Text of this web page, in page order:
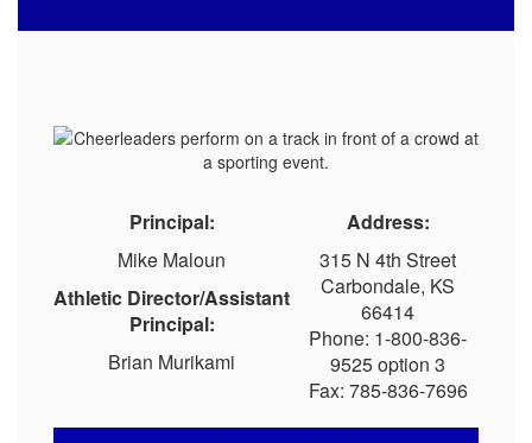
Principal:
Mike Maloun
Athletic Director/Assistant
Principal:
Brian Murikami
Address:
315 N 4th Street
Carbondale, KS
66414
Phone: 1-800-836-
9525 option 3
Fax: 785-836-7696